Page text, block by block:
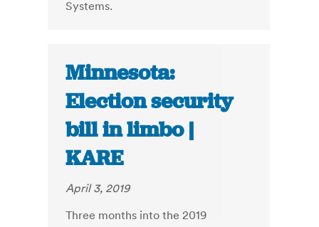
Systems.
Minnesota:
Election security
bill in limbo |
KARE
April 3, 2019
Three months into the 2019